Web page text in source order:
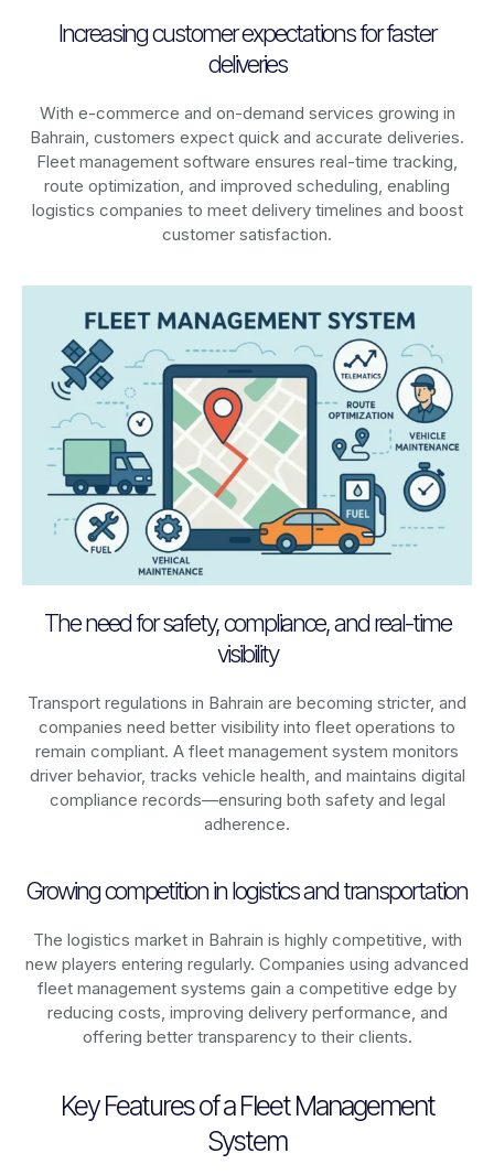
Increasing customer expectations for faster
deliveries
With e-commerce and on-demand services growing in
Bahrain, customers expect quick and accurate deliveries.
Fleet management software ensures real-time tracking,
route optimization, and improved scheduling, enabling
logistics companies to meet delivery timelines and boost
customer satisfaction.
The need for safety, compliance, and real-time
visibility
Transport regulations in Bahrain are becoming stricter, and
companies need better visibility into fleet operations to
remain compliant. A fleet management system monitors
driver behavior, tracks vehicle health, and maintains digital
compliance records—ensuring both safety and legal
adherence.
Growing competition in logistics and transportation
The logistics market in Bahrain is highly competitive, with
new players entering regularly. Companies using advanced
fleet management systems gain a competitive edge by
reducing costs, improving delivery performance, and
offering better transparency to their clients.
Key Features of a Fleet Management
System